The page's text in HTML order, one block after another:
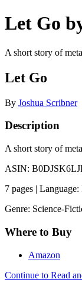
Let Go
A short story of
Let Go
By Joshua Scribner
Description
A short story of
ASIN:
7 pages |
Genre: Science-
Where to Buy
Amazon
Continue to Read